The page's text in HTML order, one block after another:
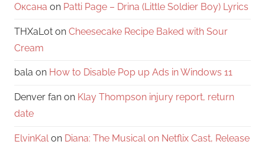
Оксана on Patti Page – Drina (Little Soldier Boy) Lyrics
THXaLot on Cheesecake Recipe Baked with Sour
Cream
bala on How to Disable Pop up Ads in Windows 11
Denver fan on Klay Thompson injury report, return
date
ElvinKalon Diana: The Musical on Netflix Cast, Release